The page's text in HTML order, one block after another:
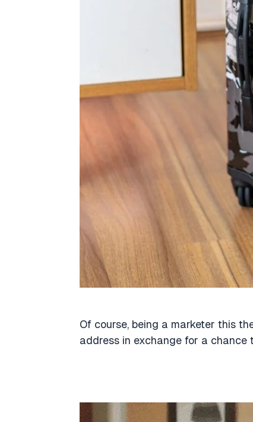
Of course, being a marketer this
address in exchange for a chance